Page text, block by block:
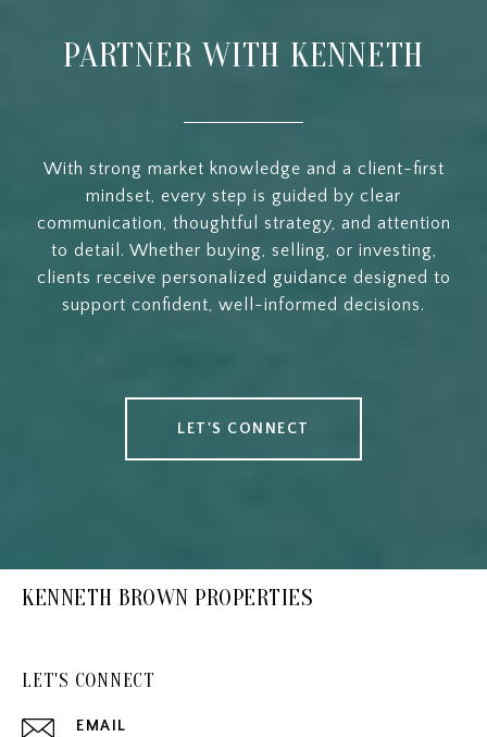
PARTNER WITH KENNETH
With strong market knowledge and a client-first
mindset, every step is guided by clear
communication, thoughtful strategy, and attention
to detail. Whether buying, selling, or investing,
clients receive personalized guidance designed to
support confident, well-informed decisions.
LET'S CONNECT
KENNETH BROWN PROPERTIES
LET'S CONNECT
EMAIL